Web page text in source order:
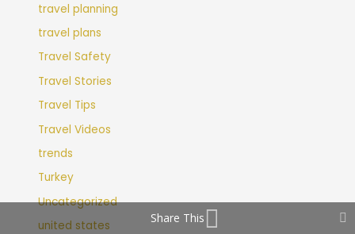
travel planning
travel plans
Travel Safety
Travel Stories
Travel Tips
Travel Videos
trends
Turkey
Uncategorized
united states
Share This